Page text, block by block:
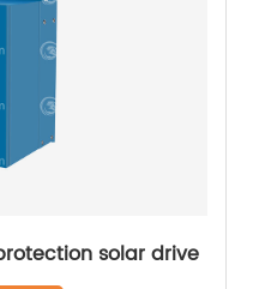
solar drive